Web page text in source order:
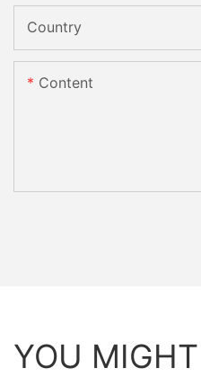
Country
Content
YOU